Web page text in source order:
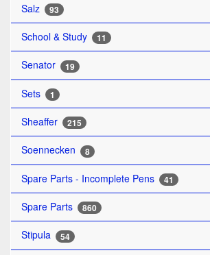
Salz 93
School & Study 11
Senator 19
Sets 1
Sheaffer 215
Soennecken 8
Spare Parts - Incomplete Pens 41
Spare Parts 860
Stipula 54